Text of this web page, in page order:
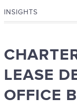
INSIGHTS
LEASE
OFFICE